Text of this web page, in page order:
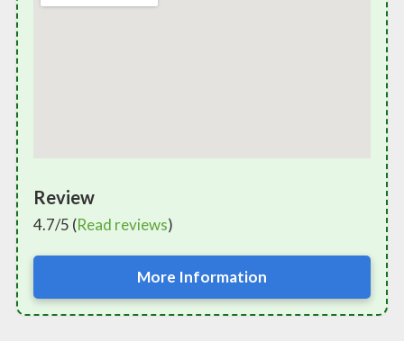
Review
4.7/5 (Read reviews)
More Information